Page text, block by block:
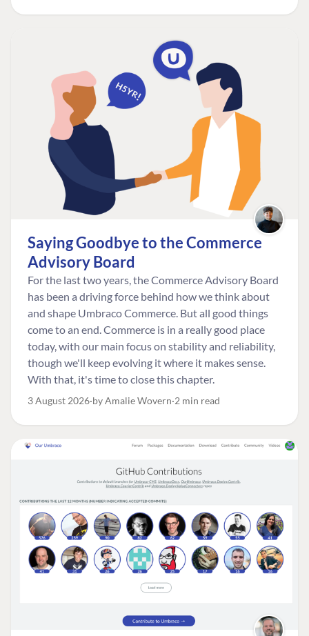
Saying Goodbye to the Commerce
Advisory Board
For the last two years, the Commerce Advisory Board
has been a driving force behind how we think about
and shape Umbraco Commerce. But all good things
come to an end. Commerce is in a really good place
today, with our main focus on stability and reliability,
though we'll keep evolving it where it makes sense.
With that, it's time to close this chapter.
3 August 2026 by Amalie Wovern 2 min read